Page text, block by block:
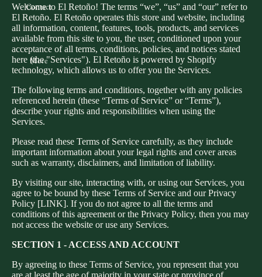
Contact
More
Welcome to El Retoño! The terms “we”, “us” and “our” refer to
El Retoño. El Retoño operates this store and website, including
all information, content, features, tools, products, and services
available from this site to you, the user, conditioned upon your
acceptance of all terms, conditions, policies, and notices stated
here (the "Services"). El Retoño is powered by Shopify
technology, which allows us to offer you the Services.
The following terms and conditions, together with any policies
referenced herein (these “Terms of Service” or “Terms”),
describe your rights and responsibilities when using the
Services.
Please read these Terms of Service carefully, as they include
important information about your legal rights and cover areas
such as warranty, disclaimers, and limitation of liability.
By visiting our site, interacting with, or using our Services, you
agree to be bound by these Terms of Service and our Privacy
Policy [LINK]. If you do not agree to all the terms and
conditions of this agreement or the Privacy Policy, then you may
not access the website or use any Services.
SECTION 1 - ACCESS AND ACCOUNT
By agreeing to these Terms of Service, you represent that you
are at least the age of majority in your state or province of